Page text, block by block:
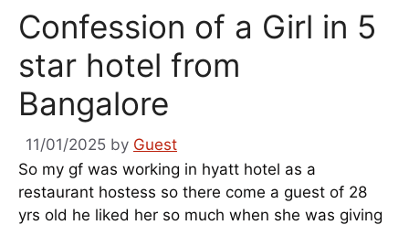
Confession of a Girl in 5
star hotel from
Bangalore
11/01/2025 by Guest
So my gf was working in hyatt hotel as a
restaurant hostess so there come a guest of 28
yrs old he liked her so much when she was giving